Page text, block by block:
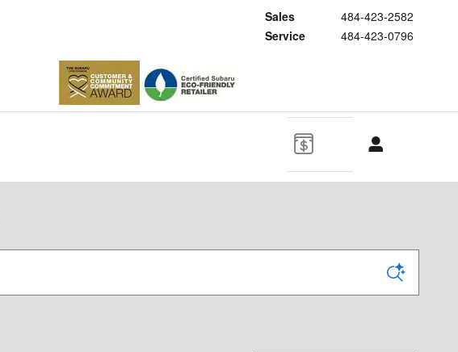
Sales
484-423-2582
Service
484-423-0796